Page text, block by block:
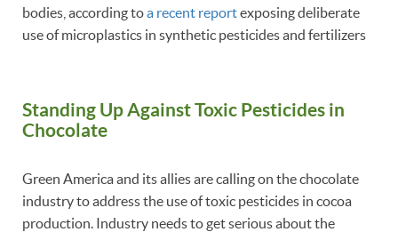
bodies, according toa recent reportexposing deliberate
use of microplastics in synthetic pesticides and fertilizers
Standing Up Against Toxic Pesticides in
Chocolate
Green America and its allies are calling on the chocolate
industry to address the use of toxic pesticides in cocoa
production. Industry needs to get serious about the